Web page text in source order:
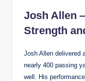
Josh Allen
Strength
Josh Allen delivered
nearly 400 passing
well. His